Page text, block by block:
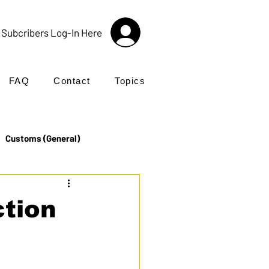
Subcribers Log-In Here
FAQ Contact Topics
Customs (General)
Incoterms®